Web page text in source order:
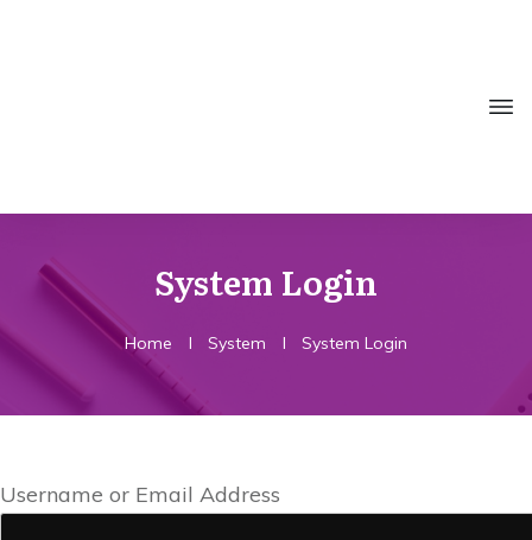
System Login
Home I System I System Login
Username or Email Address